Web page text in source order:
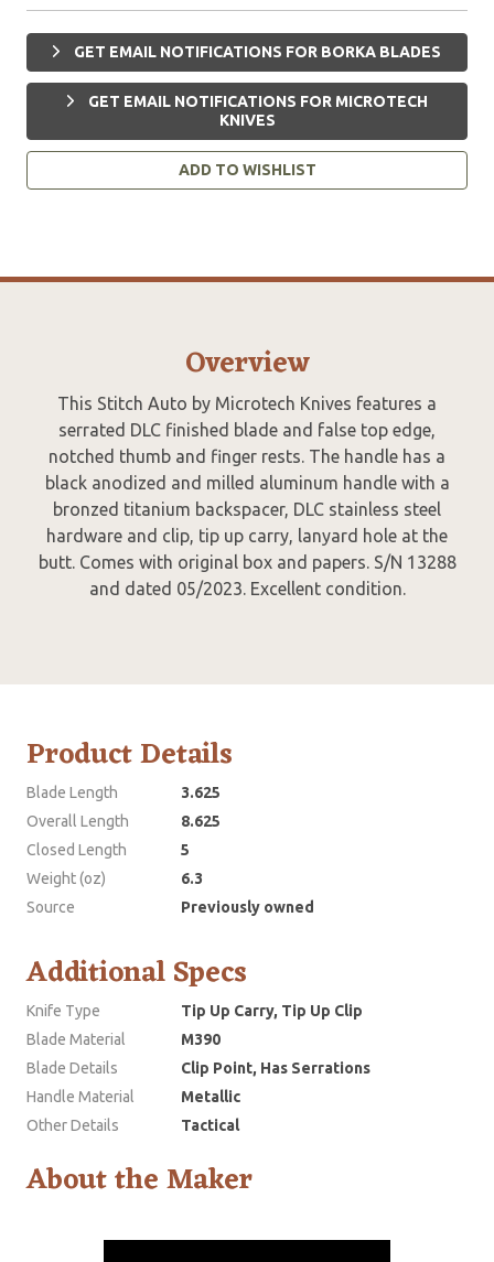
GET EMAIL NOTIFICATIONS FOR BORKA BLADES
GET EMAIL NOTIFICATIONS FOR MICROTECH
KNIVES
ADD TO WISHLIST
Overview
This Stitch Auto by Microtech Knives features a
serrated DLC finished blade and false top edge,
notched thumb and finger rests. The handle has a
black anodized and milled aluminum handle with a
bronzed titanium backspacer, DLC stainless steel
hardware and clip, tip up carry, lanyard hole at the
butt. Comes with original box and papers. S/N 13288
and dated 05/2023. Excellent condition.
Product Details
Blade Length
3.625
Overall Length
8.625
Closed Length
5
Weight (oz)
6.3
Source
Previously owned
Additional Specs
Knife Type
Tip Up Carry, Tip Up Clip
Blade Material
M390
Blade Details
Clip Point, Has Serrations
Handle Material
Metallic
Other Details
Tactical
About the Maker